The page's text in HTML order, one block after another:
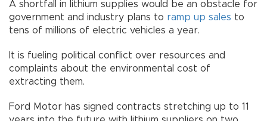
A shortfall in lithium supplies would be an obstacle for
government and industry plans to ramp up sales to
tens of millions of electric vehicles a year.
It is fueling political conflict over resources and
complaints about the environmental cost of
extracting them.
Ford Motor has signed contracts stretching up to 11